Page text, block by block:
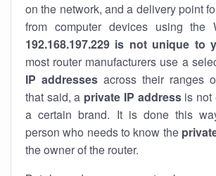
on the network, and a delivery point
from computer devices using the
192.168.197.229 is not unique to
most router manufacturers use a
IP addresses across their ranges
that said, a private IP addressis not
a certain brand. It is done this
person who needs to know the
the owner of the router.